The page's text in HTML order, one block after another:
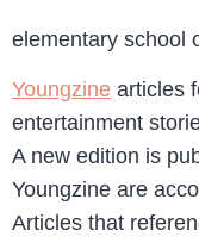
elementary school
Youngzine articles
entertainment
A new edition is
Youngzine are
Articles that